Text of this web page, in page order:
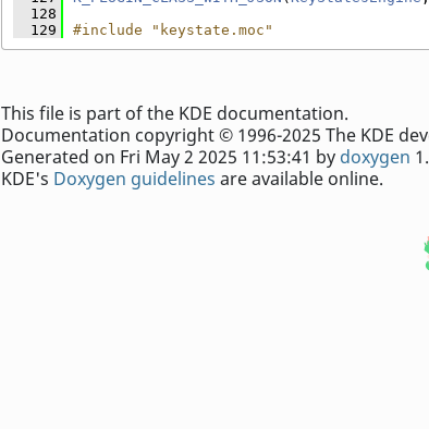
  128
  129
#include "keystate.moc"
This file is part of the KDE documentation.
Documentation copyright © 1996-2025 The KDE
Generated on Fri May 2 2025 11:53:41 by doxygen
KDE's Doxygen guidelines are available online.